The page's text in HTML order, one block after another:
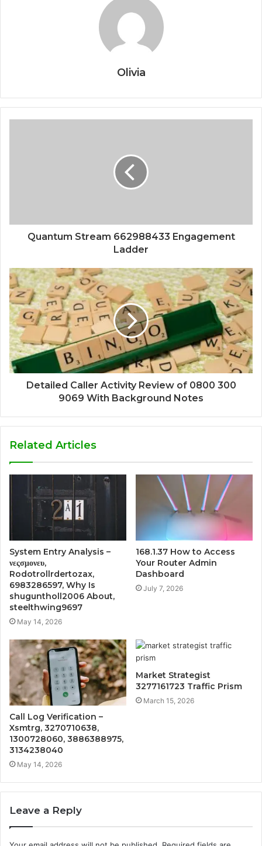
Olivia
Quantum Stream 662988433 Engagement
Ladder
Detailed Caller Activity Review of 0800 300
9069 With Background Notes
Related Articles
System Entry Analysis –
νεςσμονευ,
Rodotrollrdertozax,
6983286597, Why Is
shuguntholl2006 About,
steelthwing9697
May 14, 2026
168.1.37 How to Access
Your Router Admin
Dashboard
July 7, 2026
Call Log Verification –
Xsmtrg, 3270710638,
1300728060, 3886388975,
3134238040
May 14, 2026
Market Strategist
3277161723 Traffic Prism
March 15, 2026
Leave a Reply